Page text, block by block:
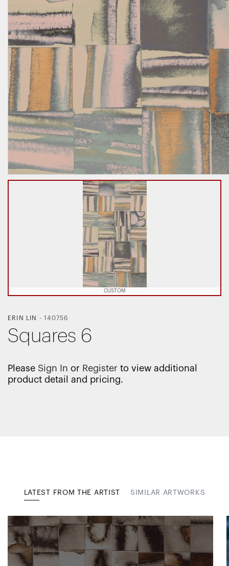
CUSTOM
ERIN LIN -140756
Squares 6
Please Sign In or Register to view additional
product detail and pricing.
LATEST FROM THE ARTIST SIMILAR ARTWORKS